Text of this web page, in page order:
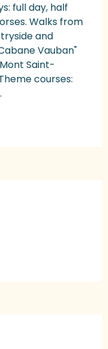
full day, half
Walks from
and
Vauban"
Saint-
courses: